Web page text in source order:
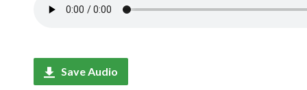
Save Audio